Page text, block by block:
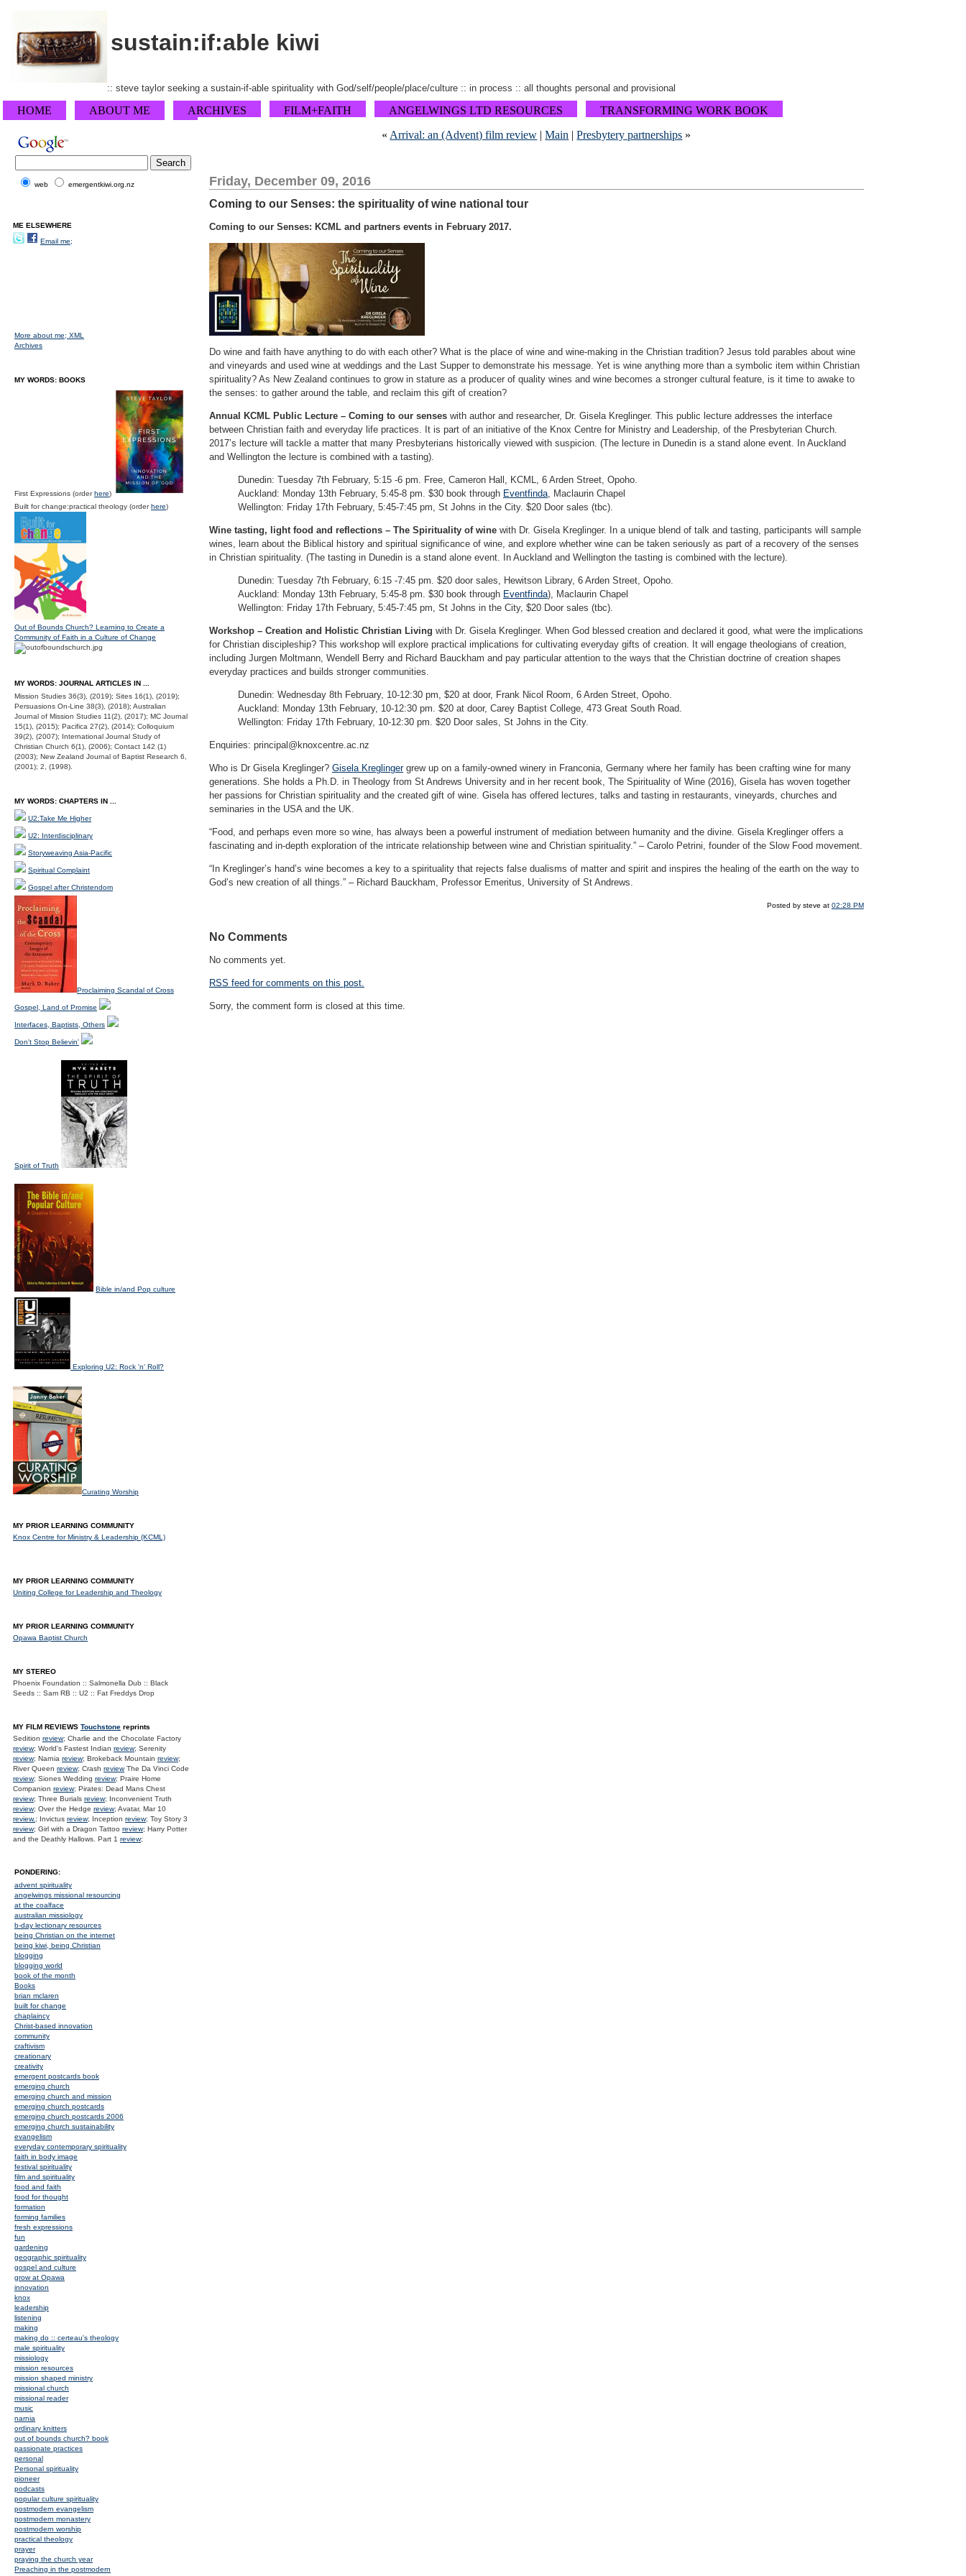
sustain:if:able kiwi
:: steve taylor seeking a sustain-if-able spirituality with God/self/people/place/culture :: in process :: all thoughts personal and provisional
HOME ABOUT ME ARCHIVES FILM+FAITH ANGELWINGS LTD RESOURCES
TRANSFORMING WORK BOOK
« Arrival: an (Advent) film review |Main |Presbytery partnerships »
Friday, December 09, 2016
Coming to our Senses: the spirituality of wine national tour
Coming to our Senses: KCML and partners events in February 2017.
Do wine and faith have anything to do with each other? What is the place of wine and wine-making in the Christian tradition? Jesus told parables about wine
and vineyards and used wine at weddings and the Last Supper to demonstrate his message. Yet is wine anything more than a symbolic item within Christian
spirituality? As New Zealand continues to grow in stature as a producer of quality wines and wine becomes a stronger cultural feature, is it time to awake to
the senses: to gather around the table, and reclaim this gift of creation?
Annual KCML Public Lecture – Coming to our senses with author and researcher, Dr. Gisela Kreglinger. This public lecture addresses the interface
between Christian faith and everyday life practices. It is part of an initiative of the Knox Centre for Ministry and Leadership, of the Presbyterian Church.
2017’s lecture will tackle a matter that many Presbyterians historically viewed with suspicion. (The lecture in Dunedin is a stand alone event. In Auckland
and Wellington the lecture is combined with a tasting).
Dunedin: Tuesday 7th February, 5:15 -6 pm. Free, Cameron Hall, KCML, 6 Arden Street, Opoho.
Auckland: Monday 13th February, 5:45-8 pm. $30 book through Eventfinda, Maclaurin Chapel
Wellington: Friday 17th February, 5:45-7:45 pm, St Johns in the City. $20 Door sales (tbc).
Wine tasting, light food and reflections – The Spirituality of wine with Dr. Gisela Kreglinger. In a unique blend of talk and tasting, participants will sample
wines, learn about the Biblical history and spiritual significance of wine, and explore whether wine can be taken seriously as part of a recovery of the senses
in Christian spirituality. (The tasting in Dunedin is a stand alone event. In Auckland and Wellington the tasting is combined with the lecture).
Dunedin: Tuesday 7th February, 6:15 -7:45 pm. $20 door sales, Hewitson Library, 6 Arden Street, Opoho.
Auckland: Monday 13th February, 5:45-8 pm. $30 book through Eventfinda), Maclaurin Chapel
Wellington: Friday 17th February, 5:45-7:45 pm, St Johns in the City, $20 Door sales (tbc).
Workshop – Creation and Holistic Christian Living with Dr. Gisela Kreglinger. When God blessed creation and declared it good, what were the implications
for Christian discipleship? This workshop will explore practical implications for cultivating everyday gifts of creation. It will engage theologians of creation,
including Jurgen Moltmann, Wendell Berry and Richard Bauckham and pay particular attention to the ways that the Christian doctrine of creation shapes
everyday practices and builds stronger communities.
Dunedin: Wednesday 8th February, 10-12:30 pm, $20 at door, Frank Nicol Room, 6 Arden Street, Opoho.
Auckland: Monday 13th February, 10-12:30 pm. $20 at door, Carey Baptist College, 473 Great South Road.
Wellington: Friday 17th February, 10-12:30 pm. $20 Door sales, St Johns in the City.
Enquiries: principal@knoxcentre.ac.nz
Who is Dr Gisela Kreglinger? Gisela Kreglingergrew up on a family-owned winery in Franconia, Germany where her family has been crafting wine for many
generations. She holds a Ph.D. in Theology from St Andrews University and in her recent book, The Spirituality of Wine (2016), Gisela has woven together
her passions for Christian spirituality and the created gift of wine. Gisela has offered lectures, talks and tasting in restaurants, vineyards, churches and
seminaries in the USA and the UK.
“Food, and perhaps even more so wine, has always been a powerful instrument of mediation between humanity and the divine. Gisela Kreglinger offers a
fascinating and in-depth exploration of the intricate relationship between wine and Christian spirituality.” – Carolo Petrini, founder of the Slow Food movement.
“In Kreglinger’s hand’s wine becomes a key to a spirituality that rejects false dualisms of matter and spirit and inspires the healing of the earth on the way to
God’s new creation of all things.” – Richard Bauckham, Professor Emeritus, University of St Andrews.
Posted by steve at 02:28 PM
No Comments
No comments yet.
RSS feed for comments on this post.
Sorry, the comment form is closed at this time.
web emergentkiwi.org.nz
ME ELSEWHERE
Email me;
More about me; XML
Archives
MY WORDS: BOOKS
First Expressions (orderhere)
Built for change:practical theology (orderhere)
Out of Bounds Church? Learning to Create a
Community of Faith in a Culture of Change
MY WORDS: JOURNAL ARTICLES IN ...
Mission Studies 36(3), (2019); Sites 16(1), (2019);
Persuasions On-Line 38(3), (2018); Australian
Journal of Mission Studies 11(2), (2017); MC Journal
15(1), (2015); Pacifica 27(2), (2014); Colloquium
39(2), (2007); International Journal Study of
Christian Church 6(1), (2006); Contact 142 (1)
(2003); New Zealand Journal of Baptist Research 6,
(2001); 2, (1998).
MY WORDS: CHAPTERS IN ...
U2:Take Me Higher
U2: Interdisciplinary
Storyweaving Asia-Pacific
Spiritual Complaint
Gospel after Christendom
Proclaiming Scandal of Cross
Gospel, Land of Promise
Interfaces, Baptists, Others
Don't Stop Believin'
Spirit of Truth
Bible in/and Pop culture
Exploring U2: Rock 'n' Roll?
Curating Worship
MY PRIOR LEARNING COMMUNITY
Knox Centre for Ministry & Leadership (KCML)
MY PRIOR LEARNING COMMUNITY
Uniting College for Leadership and Theology
MY PRIOR LEARNING COMMUNITY
Opawa Baptist Church
MY STEREO
Phoenix Foundation :: Salmonella Dub :: Black
Seeds :: Sam RB :: U2 :: Fat Freddys Drop
MY FILM REVIEWS Touchstone reprints
Sedition review; Charlie and the Chocolate Factory
review; World's Fastest Indian review; Serenity
review; Narnia review; Brokeback Mountain review;
River Queen review; Crash reviewThe Da Vinci Code
review; Siones Wedding review; Praire Home
Companion review; Pirates: Dead Mans Chest
review; Three Burials review; Inconvenient Truth
review; Over the Hedge review; Avatar, Mar 10
review.; Invictus review; Inception review; Toy Story 3
review; Girl with a Dragon Tattoo review; Harry Potter
and the Deathly Hallows. Part 1 review;
PONDERING:
advent spirituality
angelwings missional resourcing
at the coalface
australian missiology
b-day lectionary resources
being Christian on the internet
being kiwi, being Christian
blogging
blogging world
book of the month
Books
brian mclaren
built for change
chaplaincy
Christ-based innovation
community
craftivism
creationary
creativity
emergent postcards book
emerging church
emerging church and mission
emerging church postcards
emerging church postcards 2006
emerging church sustainability
evangelism
everyday contemporary spirituality
faith in body image
festival spirituality
film and spirituality
food and faith
food for thought
formation
forming families
fresh expressions
fun
gardening
geographic spirituality
gospel and culture
grow at Opawa
innovation
knox
leadership
listening
making
making do :: certeau's theology
male spirituality
missiology
mission resources
mission shaped ministry
missional church
missional reader
music
narnia
ordinary knitters
out of bounds church? book
passionate practices
personal
Personal spirituality
pioneer
podcasts
popular culture spirituality
postmodern evangelism
postmodern monastery
postmodern worship
practical theology
prayer
praying the church year
Preaching in the postmodern